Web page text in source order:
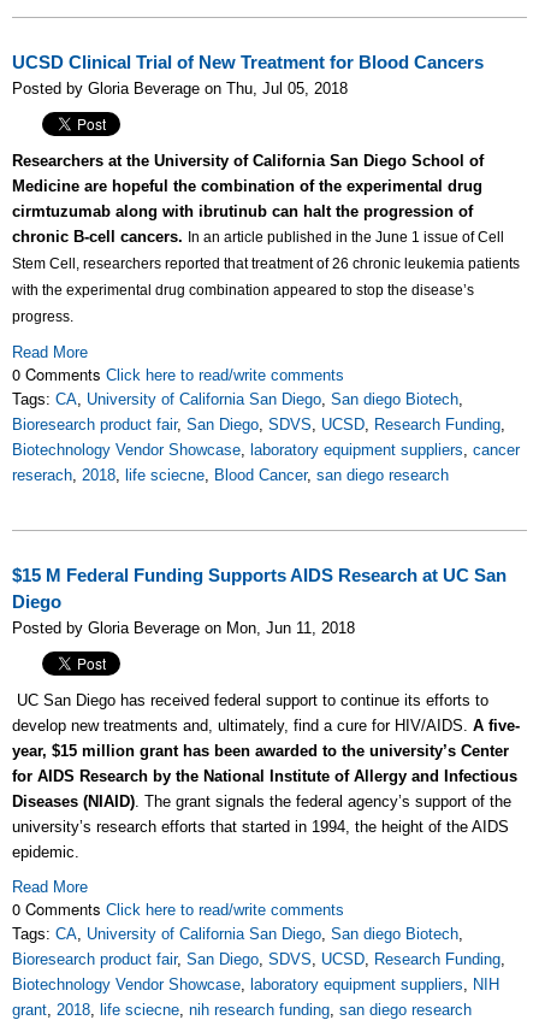
UCSD Clinical Trial of New Treatment for Blood Cancers
Posted by Gloria Beverage on Thu, Jul 05, 2018
Researchers at the University of California San Diego School of
Medicine are hopeful the combination of the experimental drug
cirmtuzumab along with ibrutinub can halt the progression of
chronic B-cell cancers. In an article published in the June 1 issue of Cell
Stem Cell, researchers reported that treatment of 26 chronic leukemia patients
with the experimental drug combination appeared to stop the disease’s
progress.
Read More
0 Comments Click here to read/write comments
Tags: CA, University of California San Diego, San diego Biotech,
Bioresearch product fair, San Diego, SDVS, UCSD, Research Funding,
Biotechnology Vendor Showcase, laboratory equipment suppliers, cancer
reserach, 2018, life sciecne, Blood Cancer, san diego research
$15 M Federal Funding Supports AIDS Research at UC San
Diego
Posted by Gloria Beverage on Mon, Jun 11, 2018
UC San Diego has received federal support to continue its efforts to
develop new treatments and, ultimately, find a cure for HIV/AIDS. A five-
year, $15 million grant has been awarded to the university’s Center
for AIDS Research by the National Institute of Allergy and Infectious
Diseases (NIAID). The grant signals the federal agency’s support of the
university’s research efforts that started in 1994, the height of the AIDS
epidemic.
Read More
0 Comments Click here to read/write comments
Tags: CA, University of California San Diego, San diego Biotech,
Bioresearch product fair, San Diego, SDVS, UCSD, Research Funding,
Biotechnology Vendor Showcase, laboratory equipment suppliers, NIH
grant, 2018, life sciecne, nih research funding, san diego research